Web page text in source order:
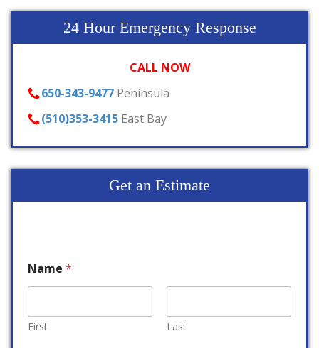
24 Hour Emergency Response
CALL NOW
650-343-9477 Peninsula
(510)353-3415 East Bay
Get an Estimate
Name *
First Last